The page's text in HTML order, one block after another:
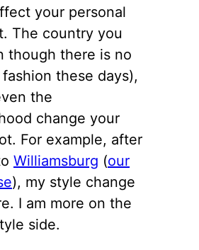
your personal
The country you
though there is no
these days),
the
change your
For example, after
Williamsburg (our
), my style change
I am more on the
side.